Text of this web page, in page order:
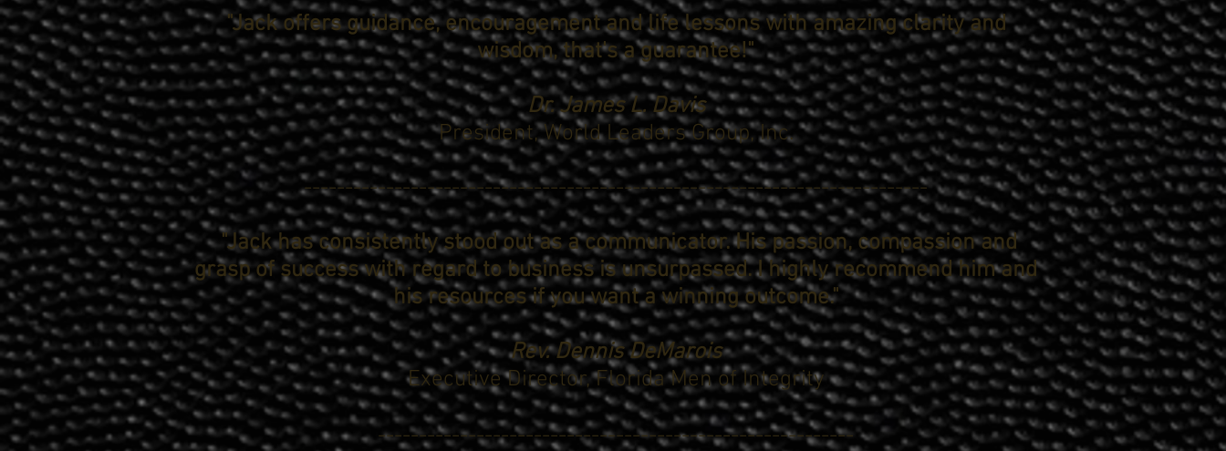
"Jack offers guidance, encouragement and life lessons with amazing clarity and
wisdom, that's a guarantee!"
Dr. James L. Davis
President,World Leaders Group, Inc.
----------------------------------------------------------------------------
"Jack has consistently stood out as a communicator. His passion, compassion and
grasp of success with regard to business is unsurpassed. I highly recommend him and
his resources if you want a winning outcome."
Rev. Dennis DeMarois
Executive Director, Florida Men of Integrity
----------------------------------------------------------